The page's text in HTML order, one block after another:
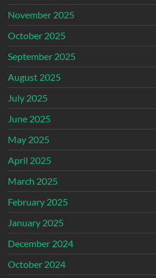
November 2025
October 2025
September 2025
August 2025
July 2025
June 2025
May 2025
April 2025
March 2025
February 2025
January 2025
December 2024
October 2024